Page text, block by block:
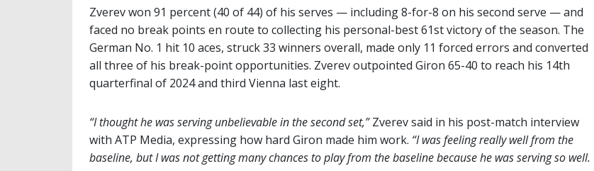
Zverev won 91 percent (40 of 44) of his serves — including 8-for-8 on his second serve — and
faced no break points en route to collecting his personal-best 61st victory of the season. The
German No. 1 hit 10 aces, struck 33 winners overall, made only 11 forced errors and converted
all three of his break-point opportunities. Zverev outpointed Giron 65-40 to reach his 14th
quarterfinal of 2024 and third Vienna last eight.
“I thought he was serving unbelievable in the second set,”Zverev said in his post-match interview
with ATP Media, expressing how hard Giron made him work. “I was feeling really well from the
baseline, but I was not getting many chances to play from the baseline because he was serving so well.